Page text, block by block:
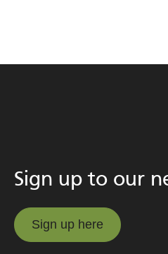
Sign up to our
Sign up here